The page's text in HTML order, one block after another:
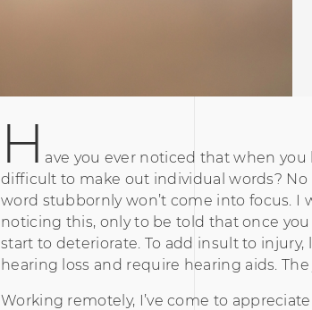
H ave you ever noticed that when you
difficult to make out individual words?
word stubbornly won’t come into focus.
noticing this, only to be told that once
start to deteriorate. To add insult to injury,
hearing loss and require hearing aids.
Working remotely, I’ve come to